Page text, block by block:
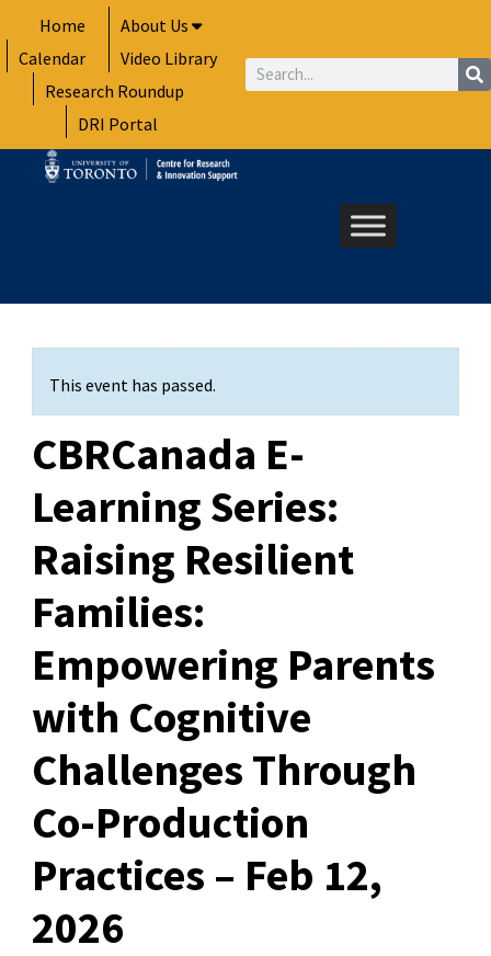
to
content
Home
About Us
Calendar
Video Library
Research Roundup
DRI Portal
Search
This event has passed.
CBRCanada E-
Learning Series:
Raising Resilient
Families:
Empowering Parents
with Cognitive
Challenges Through
Co-Production
Practices – Feb 12,
2026